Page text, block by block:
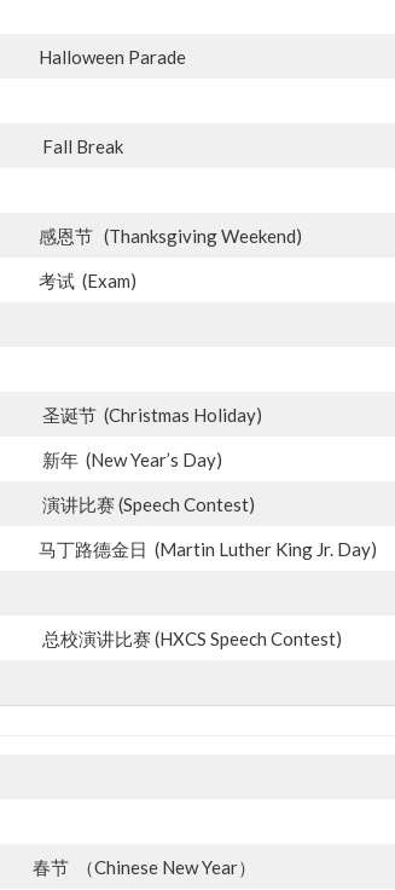
Halloween Parade
Fall Break
感恩节 (Thanksgiving Weekend)
考试 (Exam)
圣诞节 (Christmas Holiday)
新年 (New Year’s Day)
演讲比赛 (Speech Contest)
马丁路德金日 (Martin Luther King Jr. Day)
总校演讲比赛 (HXCS Speech Contest)
春节 （Chinese New Year）